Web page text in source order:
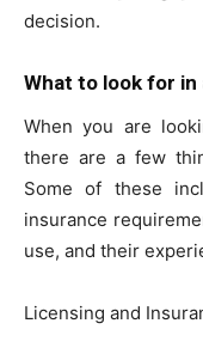
decision.
What to look for in
When you are
there are a few
Some of these
insurance
use, and their
Licensing and